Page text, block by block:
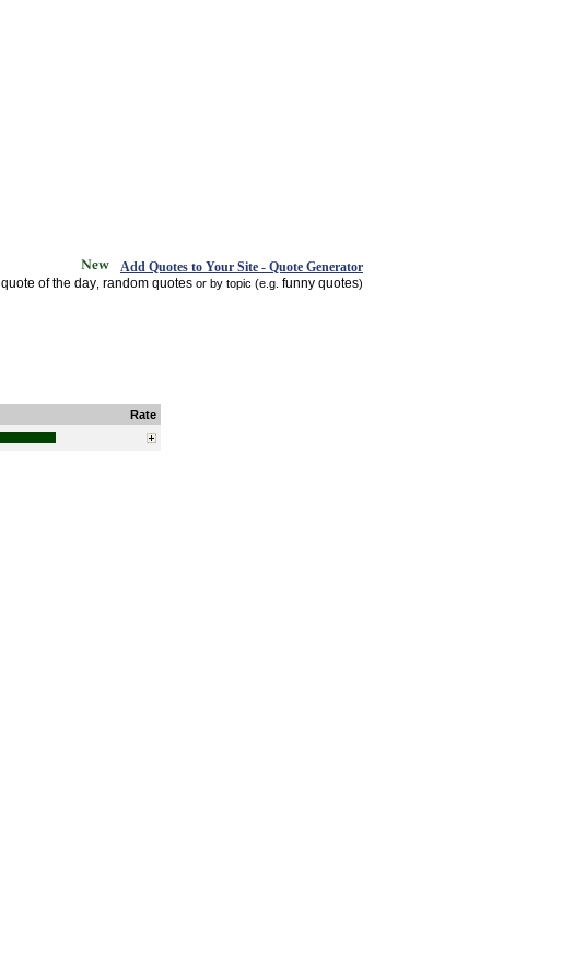
Add Quotes to Your Site - Quote Generator
quote of the day random quotes or by topic (e.g. funny quotes)
Rate